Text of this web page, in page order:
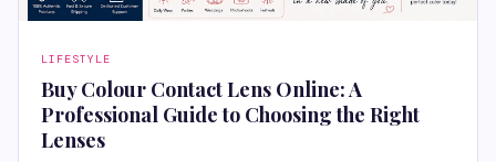
LIFESTYLE
Buy Colour Contact Lens Online: A
Professional Guide to Choosing the Right
Lenses